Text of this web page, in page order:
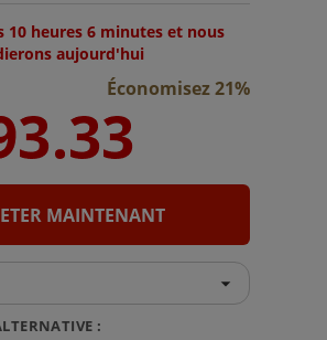
10 heures 6 minutes et nous
aujourd'hui
Économisez 21%
MAINTENANT
: